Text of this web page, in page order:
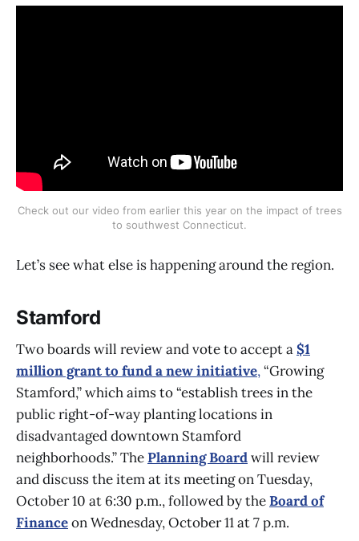
Check out our video from earlier this year on the impact of trees
to southwest Connecticut.
Let’s see what else is happening around the region.
Stamford
Two boards will review and vote to accept a $1
million grant to fund a new initiative,“Growing
Stamford,” which aims to “establish trees in the
public right-of-way planting locations in
disadvantaged downtown Stamford
neighborhoods.” ThePlanning Boardwill review
and discuss the item at its meeting on Tuesday,
October 10 at 6:30 p.m., followed by theBoard of
Financeon Wednesday, October 11 at 7 p.m.